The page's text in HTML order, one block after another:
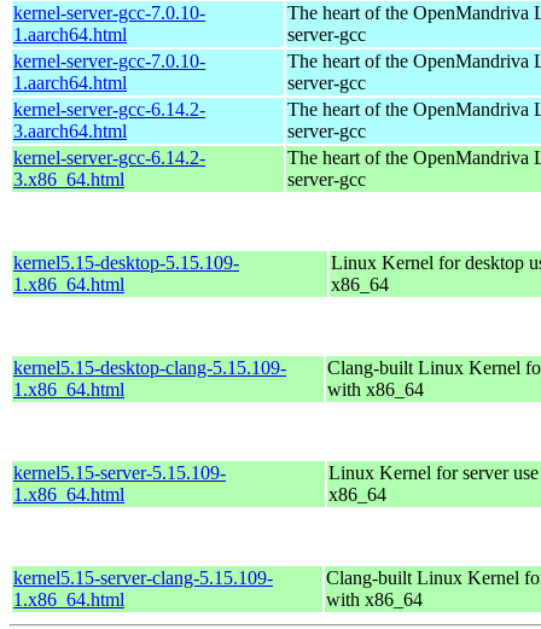
kernel-server-gcc-7.0.10-
1.aarch64.html
The heart of the OpenMandriva
server-gcc
kernel-server-gcc-7.0.10-
1.aarch64.html
The heart of the OpenMandriva
server-gcc
kernel-server-gcc-6.14.2-
3.aarch64.html
The heart of the OpenMandriva
server-gcc
kernel-server-gcc-6.14.2-
3.x86_64.html
The heart of the OpenMandriva
server-gcc
kernel5.15-desktop-5.15.109-
1.x86_64.html
Linux Kernel for desktop
x86_64
kernel5.15-desktop-clang-5.15.109-
1.x86_64.html
Clang-built Linux Kernel
with x86_64
kernel5.15-server-5.15.109-
1.x86_64.html
Linux Kernel for server
x86_64
kernel5.15-server-clang-5.15.109-
1.x86_64.html
Clang-built Linux Kernel
with x86_64